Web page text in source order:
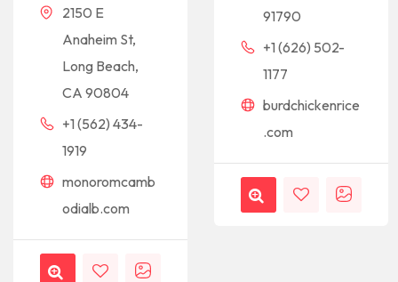
2150 E
Anaheim St,
Long Beach,
CA 90804
+1 (562) 434-
1919
monoromcamb
odialb.com
91790
+1 (626) 502-
1177
burdchickenrice
.com